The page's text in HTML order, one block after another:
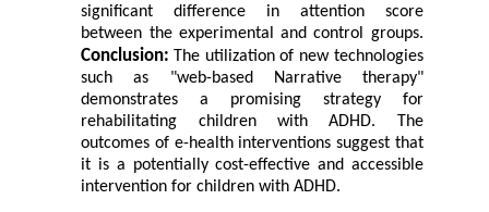
significant difference in attention score
between the experimental and control groups.
Conclusion: The utilization of new technologies
such as "web-based Narrative therapy"
demonstrates a promising strategy for
rehabilitating children with ADHD. The
outcomes of e-health interventions suggest that
it is a potentially cost-effective and accessible
intervention for children with ADHD.